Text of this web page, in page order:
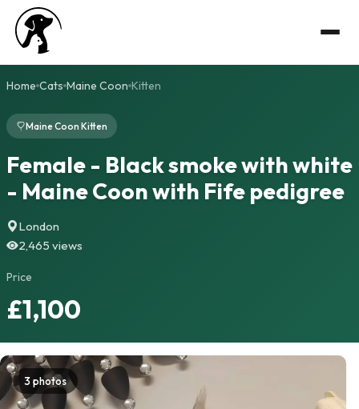
Home Cats Maine Coon Kitten
Maine Coon Kitten
Female - Black smoke with white
- Maine Coon with Fife pedigree
London
2,465 views
Price
£1,100
3 photos